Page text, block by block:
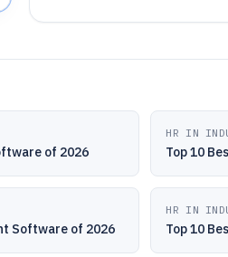
of 2026
HR IN
Top 10
Software of 2026
HR IN
Top 10